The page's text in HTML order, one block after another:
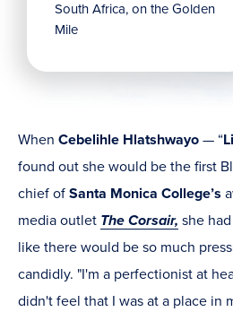
South Africa, on the Golden
Mile
When Cebelihle Hlatshwayo — “
found out she would be the first
chief of Santa Monica College’s
media outlet The Corsair, she
like there would be so much
candidly. "I'm a perfectionist at
didn't feel that I was at a place in